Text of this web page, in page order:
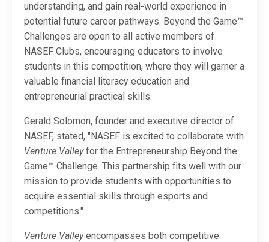
understanding, and gain real-world experience in
potential future career pathways. Beyond the Game™
Challenges are open to all active members of
NASEF Clubs, encouraging educators to involve
students in this competition, where they will garner a
valuable financial literacy education and
entrepreneurial practical skills.
Gerald Solomon, founder and executive director of
NASEF, stated, "NASEF is excited to collaborate with
Venture Valleyfor the Entrepreneurship Beyond the
Game™ Challenge. This partnership fits well with our
mission to provide students with opportunities to
acquire essential skills through esports and
competitions."
Venture Valleyencompasses both competitive